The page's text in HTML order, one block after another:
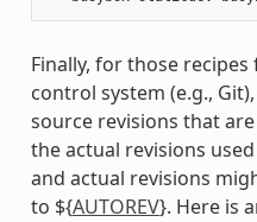
Finally, for those
control system (e.g.,
source revisions that
the actual revisions
and actual revisions
to ${AUTOREV}. Here is